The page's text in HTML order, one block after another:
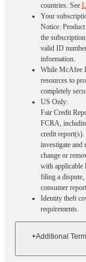
countries. See
Your
Notice. Product
the
valid ID
information.
While McAfee
resources to
completely
US Only:
Fair Credit
FCRA,
credit report(s).
investigate and
change or
with applicable
filing a
consumer
Identity theft
requirements.
+Additional